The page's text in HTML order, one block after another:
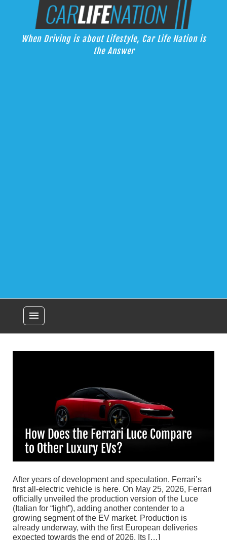
Car Life Nation
When Driving is about Lifestyle, Car Life Nation is the Answer
When Driving is about Lifestyle, Car Life Nation is
the Answer
menu
How Does the Ferrari Luce Compare
to Other Luxury EVs?
After years of development and speculation, Ferrari’s
first all-electric vehicle is here. On May 25, 2026, Ferrari
officially unveiled the production version of the Luce
(Italian for “light”), adding another contender to a
growing segment of the EV market. Production is
already underway, with the first European deliveries
expected towards the end of 2026. Its […]